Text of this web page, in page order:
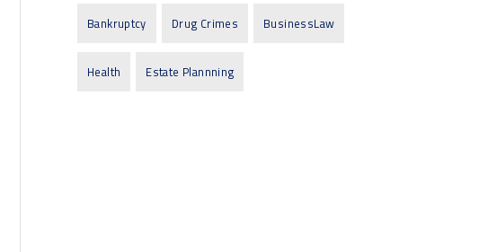
Bankruptcy Drug Crimes BusinessLaw
Health Estate Plannning